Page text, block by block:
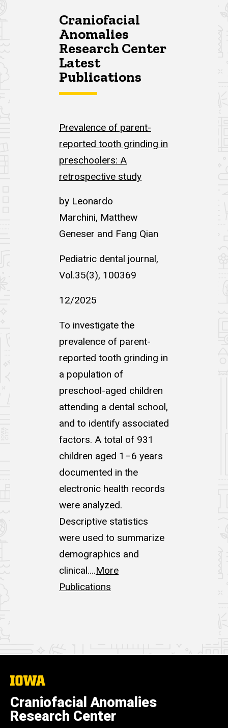
Craniofacial
Anomalies
Research Center
Latest
Publications
Prevalence of parent-
reported tooth grinding in
preschoolers: A
retrospective study
by Leonardo
Marchini, Matthew
Geneser and Fang Qian
Pediatric dental journal,
Vol.35(3), 100369
12/2025
To investigate the
prevalence of parent-
reported tooth grinding in
a population of
preschool-aged children
attending a dental school,
and to identify associated
factors. A total of 931
children aged 1–6 years
documented in the
electronic health records
were analyzed.
Descriptive statistics
were used to summarize
demographics and
clinical....More
Publications
The
University
of
Iowa
Craniofacial Anomalies
Research Center